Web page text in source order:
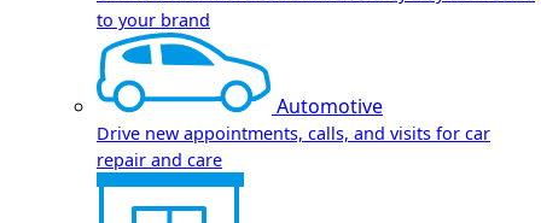
to your brand
Automotive
Drive new appointments, calls, and visits for car
repair and care